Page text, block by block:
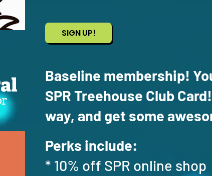
SIGN UP!
Baseline membership!
SPR Treehouse Club
way, and get some
Perks include:
* 10% off SPR online shop